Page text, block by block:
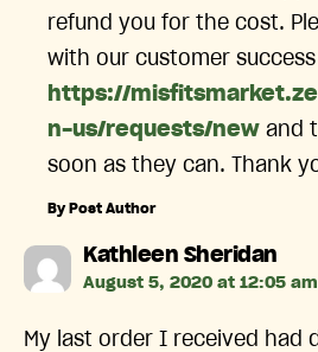
refund you for the cost.
with our customer
https://
n-us/requests/new and
soon as they can. Thank
By Post Author
Kathleen Sheridansays:
August 5, 2020 at 12:05 am
My last order I received had